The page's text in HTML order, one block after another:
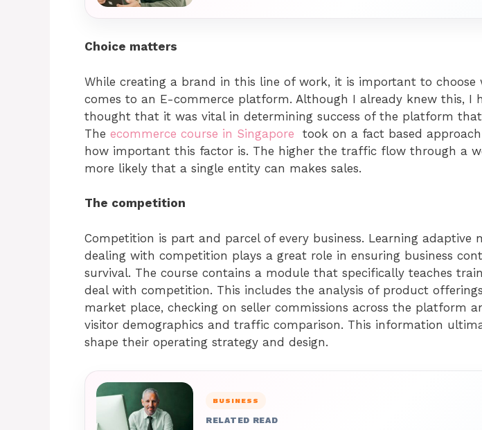
Choice matters
While creating a brand in this line of work, it is important to choose
comes to an E-commerce platform. Although I already knew this, I
thought that it was vital in determining success of the platform that
The ecommerce course in Singapore took on a fact based
how important this factor is. The higher the traffic flow through a
more likely that a single entity can makes sales.
The competition
Competition is part and parcel of every business. Learning adaptive
dealing with competition plays a great role in ensuring business
survival. The course contains a module that specifically teaches
deal with competition. This includes the analysis of product
market place, checking on seller commissions across the platform
visitor demographics and traffic comparison. This information
shape their operating strategy and design.
BUSINESS
RELATED READ